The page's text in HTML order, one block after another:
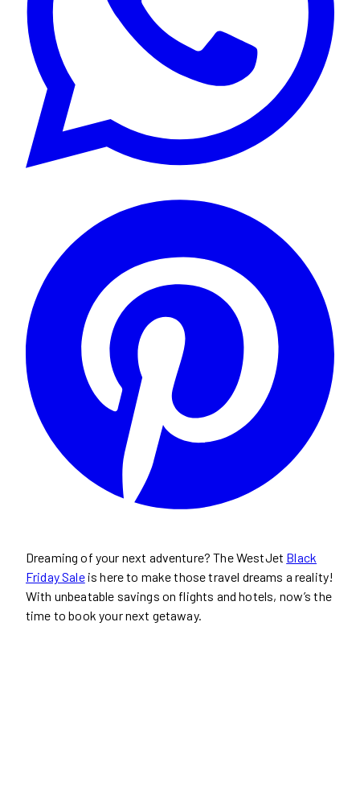
Dreaming of your next adventure? The WestJet Black
Friday Saleis here to make those travel dreams a reality!
With unbeatable savings on flights and hotels, now’s the
time to book your next getaway.